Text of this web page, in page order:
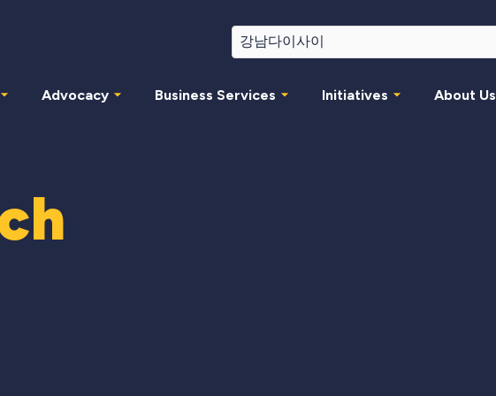
Advocacy Business Services Initiatives About Us